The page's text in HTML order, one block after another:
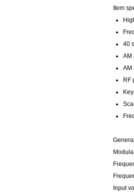
Item
40
AM
AM
RF
Input